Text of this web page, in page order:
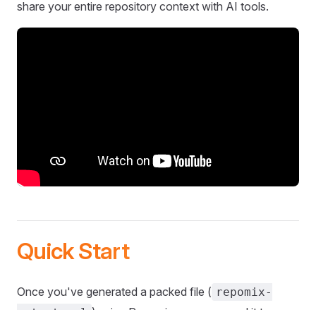
share your entire repository context with AI tools.
Quick Start
Once you've generated a packed file ( repomix-